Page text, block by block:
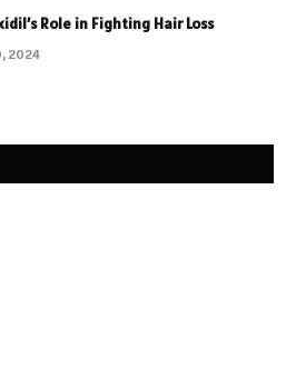
Role in Fighting Hair Loss
2024